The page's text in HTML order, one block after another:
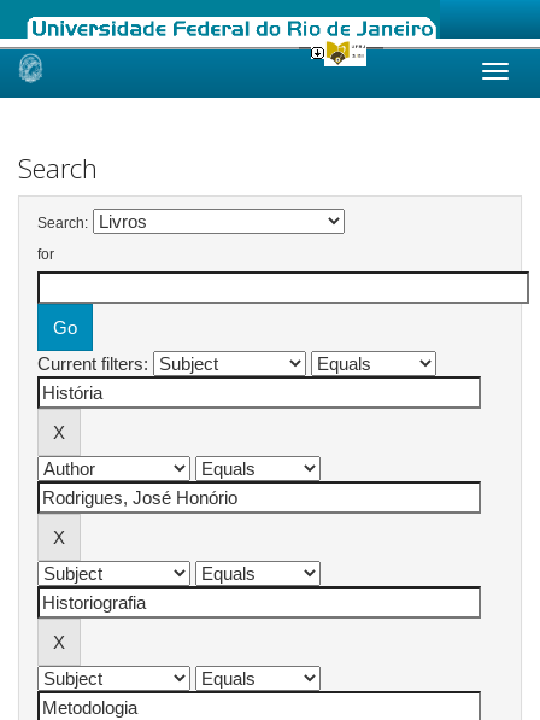
Skip
Search
Search:
for
Current filters: